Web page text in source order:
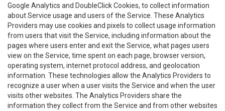
Google Analytics and DoubleClick Cookies, to collect information
about Service usage and users of the Service. These Analytics
Providers may use cookies and pixels to collect usage information
from users that visit the Service, including information about the
pages where users enter and exit the Service, what pages users
view on the Service, time spent on each page, browser version,
operating system, internet protocol address, and geolocation
information. These technologies allow the Analytics Providers to
recognize a user when a user visits the Service and when the user
visits other websites. The Analytics Providers share the
information they collect from the Service and from other websites